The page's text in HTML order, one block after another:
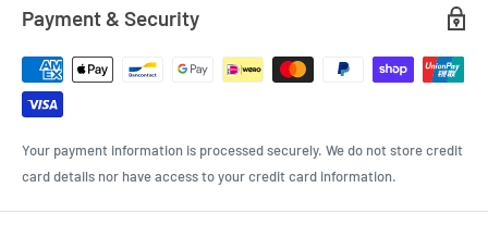
Payment & Security
Your payment information is processed securely. We do not store credit
card details nor have access to your credit card information.